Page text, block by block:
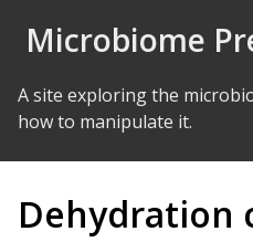
Microbiome
A site exploring the
how to manipulate it.
Dehydration